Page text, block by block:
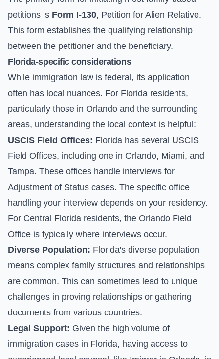
petitions is Form I-130, Petition for Alien Relative.
This form establishes the qualifying relationship
between the petitioner and the beneficiary.
Florida-specific considerations
While immigration law is federal, its application
often has local nuances. For Florida residents,
particularly those in Orlando and the surrounding
areas, understanding the local context is helpful:
USCIS Field Offices: Florida has several USCIS
Field Offices, including one in Orlando, Miami, and
Tampa. These offices handle interviews for
Adjustment of Status cases. The specific office
handling your interview depends on your residency.
For Central Florida residents, the Orlando Field
Office is typically where interviews occur.
Diverse Population: Florida's diverse population
means complex family structures and relationships
are common. This can sometimes lead to unique
challenges in proving relationships or gathering
documents from various countries.
Legal Support: Given the high volume of
immigration cases in Florida, having access to